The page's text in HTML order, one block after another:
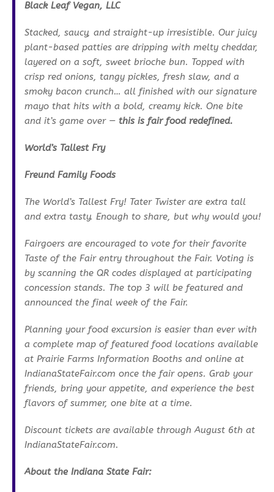
Black Leaf Vegan, LLC
Stacked, saucy, and straight-up irresistible. Our juicy
plant-based patties are dripping with melty cheddar,
layered on a soft, sweet brioche bun. Topped with
crisp red onions, tangy pickles, fresh slaw, and a
smoky bacon crunch… all finished with our signature
mayo that hits with a bold, creamy kick. One bite
and it’s game over — this is fair food redefined.
World’s Tallest Fry
Freund Family Foods
The World’s Tallest Fry! Tater Twister are extra tall
and extra tasty. Enough to share, but why would you!
Fairgoers are encouraged to vote for their favorite
Taste of the Fair entry throughout the Fair. Voting is
by scanning the QR codes displayed at participating
concession stands. The top 3 will be featured and
announced the final week of the Fair.
Planning your food excursion is easier than ever with
a complete map of featured food locations available
at Prairie Farms Information Booths and online at
IndianaStateFair.com once the fair opens. Grab your
friends, bring your appetite, and experience the best
flavors of summer, one bite at a time.
Discount tickets are available through August 6th at
IndianaStateFair.com.
About the Indiana State Fair: